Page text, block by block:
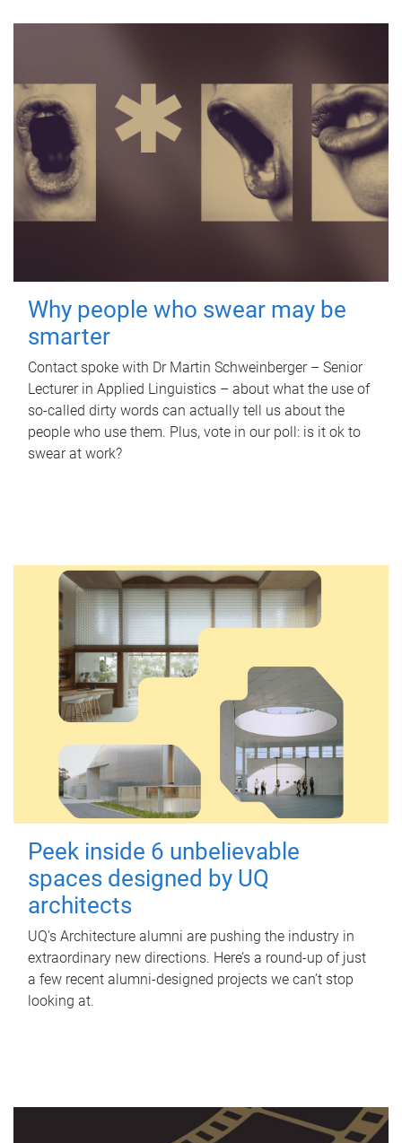
Why people who swear may be
smarter
Contact spoke with Dr Martin Schweinberger – Senior
Lecturer in Applied Linguistics – about what the use of
so-called dirty words can actually tell us about the
people who use them. Plus, vote in our poll: is it ok to
swear at work?
Peek inside 6 unbelievable
spaces designed by UQ
architects
UQ's Architecture alumni are pushing the industry in
extraordinary new directions. Here’s a round-up of just
a few recent alumni-designed projects we can’t stop
looking at.